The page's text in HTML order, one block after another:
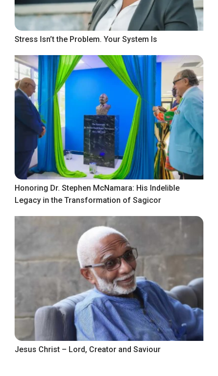
Stress Isn’t the Problem. Your System Is
Honoring Dr. Stephen McNamara: His Indelible
Legacy in the Transformation of Sagicor
Jesus Christ – Lord, Creator and Saviour